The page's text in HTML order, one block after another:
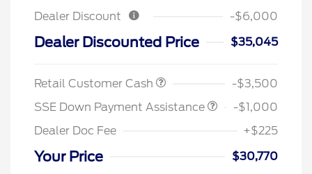
Dealer Discount
-$6,000
Dealer Discounted Price $35,045
Retail Customer Cash
-$3,500
SSE Down Payment Assistance
-$1,000
Dealer Doc Fee
+$225
Your Price $30,770